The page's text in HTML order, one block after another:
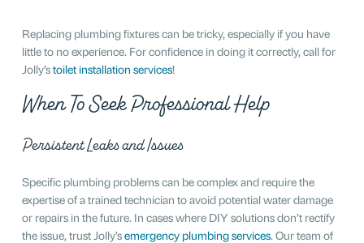
Replacing plumbing fixtures can be tricky, especially if you have
little to no experience. For confidence in doing it correctly, call for
Jolly’stoilet installation services!
When To Seek Professional Help
Persistent Leaks and Issues
Specific plumbing problems can be complex and require the
expertise of a trained technician to avoid potential water damage
or repairs in the future. In cases where DIY solutions don’t rectify
the issue, trust Jolly’semergency plumbing services. Our team of